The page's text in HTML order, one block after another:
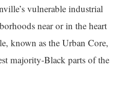
vulnerable industrial
near or in the heart
known as the Urban Core,
majority-Black parts of the